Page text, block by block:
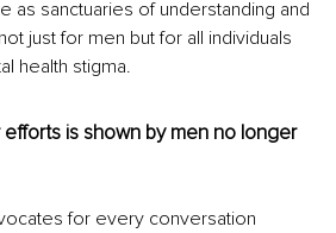
as sanctuaries of understanding and
just for men but for all individuals
health stigma.
is shown by men no longer
for every conversation